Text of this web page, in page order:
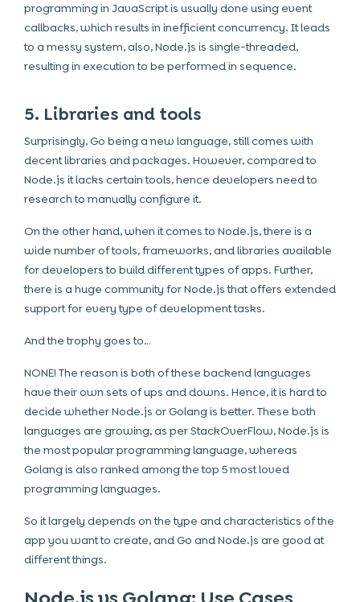
programming in JavaScript is usually done using event
callbacks, which results in inefficient concurrency. It leads
to a messy system, also, Node.js is single-threaded,
resulting in execution to be performed in sequence.
5. Libraries and tools
Surprisingly, Go being a new language, still comes with
decent libraries and packages. However, compared to
Node.js it lacks certain tools, hence developers need to
research to manually configure it.
On the other hand, when it comes to Node.js, there is a
wide number of tools, frameworks, and libraries available
for developers to build different types of apps. Further,
there is a huge community for Node.js that offers extended
support for every type of development tasks.
And the trophy goes to…
NONE! The reason is both of these backend languages
have their own sets of ups and downs. Hence, it is hard to
decide whether Node.js or Golang is better. These both
languages are growing, as per StackOverFlow, Node.js is
the most popular programming language, whereas
Golang is also ranked among the top 5 most loved
programming languages.
So it largely depends on the type and characteristics of the
app you want to create, and Go and Node.js are good at
different things.